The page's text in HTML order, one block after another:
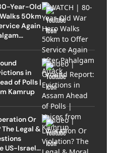
Year-Old
50km
Again
in
of Polls |
Kamrup
Or
Legal &
US-Israel